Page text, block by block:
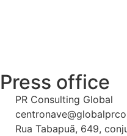
Press office
PR Consulting Global
Rua Tabapuã, 649,